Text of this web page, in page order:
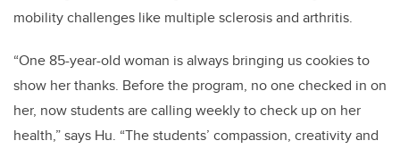
mobility challenges like multiple sclerosis and arthritis.
“One 85-year-old woman is always bringing us cookies to
show her thanks. Before the program, no one checked in on
her, now students are calling weekly to check up on her
health,” says Hu. “The students’ compassion, creativity and